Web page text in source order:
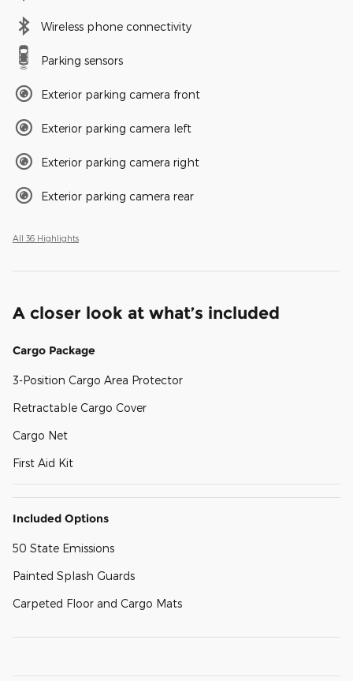
Wireless phone connectivity
Parking sensors
Exterior parking camera front
Exterior parking camera left
Exterior parking camera right
Exterior parking camera rear
All 36 Highlights
A closer look at what’s included
Cargo Package
3-Position Cargo Area Protector
Retractable Cargo Cover
Cargo Net
First Aid Kit
Included Options
50 State Emissions
Painted Splash Guards
Carpeted Floor and Cargo Mats